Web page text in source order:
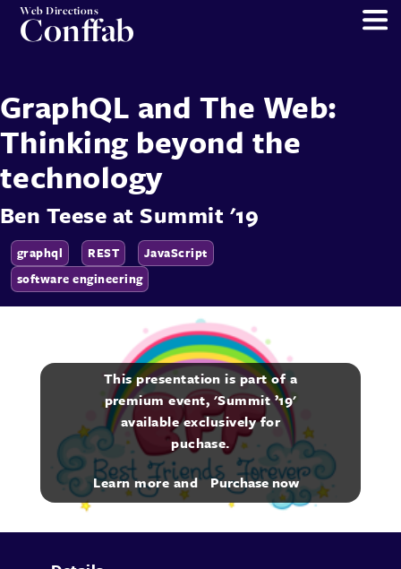
Web Directions
Conffab
GraphQL and The Web:
Thinking beyond the
technology
Ben Teese atSummit '19
graphql REST
JavaScript
software engineering
This presentation is part of a
premium event, 'Summit ’19'
available exclusively for
puchase.
Learn more and Purchase now